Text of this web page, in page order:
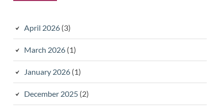
April 2026(3)
March 2026(1)
January 2026(1)
December 2025(2)